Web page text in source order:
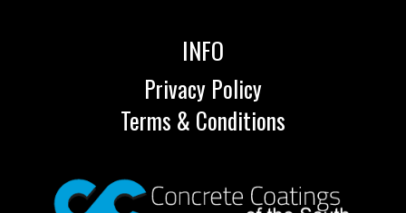
INFO
Privacy Policy
Terms & Conditions